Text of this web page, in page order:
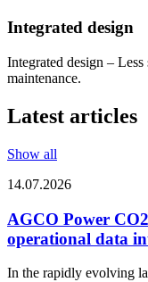
Integrated design
Integrated design – Less
maintenance.
Latest articles
Show all
14.07.2026
AGCO Power
operational data
In the rapidly evolving